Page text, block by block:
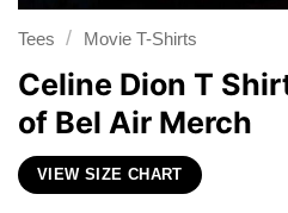
Tees / Movie T-Shirts
Celine Dion T
of Bel Air Merch
VIEW SIZE CHART